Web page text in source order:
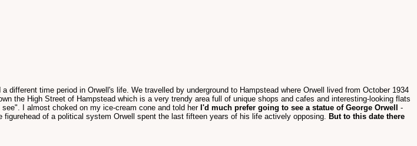
different time period in Orwell's life. We travelled by underground to Hampstead where Orwell lived from October 1934
the High Street of Hampstead which is a very trendy area full of unique shops and cafes and interesting-looking flats
I almost choked on my ice-cream cone and told her I'd much prefer going to see a statue of George Orwell
-
of a political system Orwell spent the last fifteen years of his life actively opposing. But to this date there